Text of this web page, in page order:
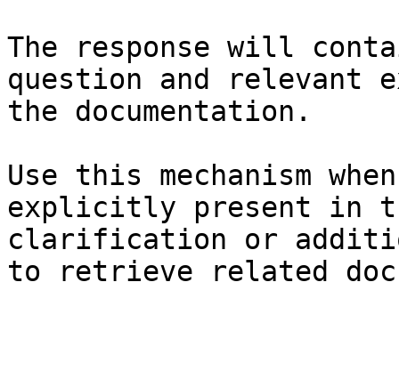
The response will
question and relevant
the documentation.
Use this mechanism
explicitly present in
clarification or